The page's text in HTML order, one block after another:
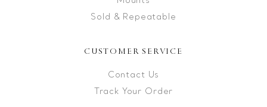
Sold & Repeatable
CUSTOMER SERVICE
Contact Us
Track Your Order